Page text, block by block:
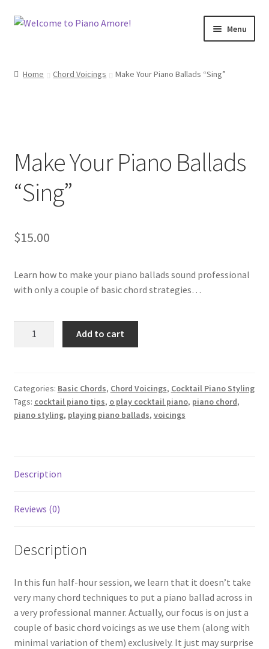
Skip
Skip
Menu
Checkout
My Account
Privacy Policy
Home Chord Voicings Make Your Piano Ballads “Sing”
Make Your Piano Ballads
“Sing”
$15.00
Learn how to make your piano ballads sound professional
with only a couple of basic chord strategies…
"Sing"
quantity
Add to cart
Categories: Basic Chords, Chord Voicings, Cocktail Piano Styling
Tags: cocktail piano tips, o play cocktail piano, piano chord,
piano styling, playing piano ballads, voicings
Description
Reviews (0)
Description
In this fun half-hour session, we learn that it doesn’t take
very many chord techniques to put a piano ballad across in
a very professional manner. Actually, our focus is on just a
couple of basic chord voicings as we use them (along with
minimal variation of them) exclusively. It just may surprise